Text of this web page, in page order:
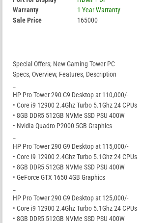
Warranty
1 Year Warranty
Sale Price
165000
Special Offers; New Gaming Tower PC
Specs, Overview, Features, Description
HP Pro Tower 290 G9 Desktop at 110,000/-
• Core i9 12900 2.4Ghz Turbo 5.1Ghz 24 CPUs
• 8GB DDR5 512GB NVMe SSD PSU 400W
• Nvidia Quadro P2000 5GB Graphics
HP Pro Tower 290 G9 Desktop at 115,000/-
• Core i9 12900 2.4Ghz Turbo 5.1Ghz 24 CPUs
• 8GB DDR5 512GB NVMe SSD PSU 400W
• GeForce GTX 1650 4GB Graphics
HP Pro Tower 290 G9 Desktop at 125,000/-
• Core i9 12900 2.4Ghz Turbo 5.1Ghz 24 CPUs
• 8GB DDR5 512GB NVMe SSD PSU 400W